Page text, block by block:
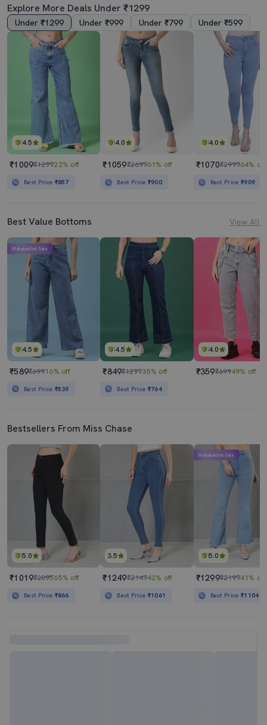
Explore More Deals Under ₹1299
Under ₹1299 Under ₹999 Under ₹799 Under ₹599
4.5
₹1009₹129922% off
Best Price ₹857
4.0
₹1059₹269961% off
Best Price ₹900
4.0
₹1070₹299964% off
Best Price₹909
Best Value Bottoms View All
4.5
Mahabachat Sale
₹589₹69916% off
Best Price ₹539
4.5
₹849₹129935% off
Best Price ₹764
4.0
₹359₹69949% off
Bestsellers From Miss Chase
5.0
₹1019₹289565% off
Best Price ₹866
3.5
₹1249₹214942% off
Best Price ₹1061
5.0
Mahabachat Sale
₹1299₹219941% off
Best Price₹1104